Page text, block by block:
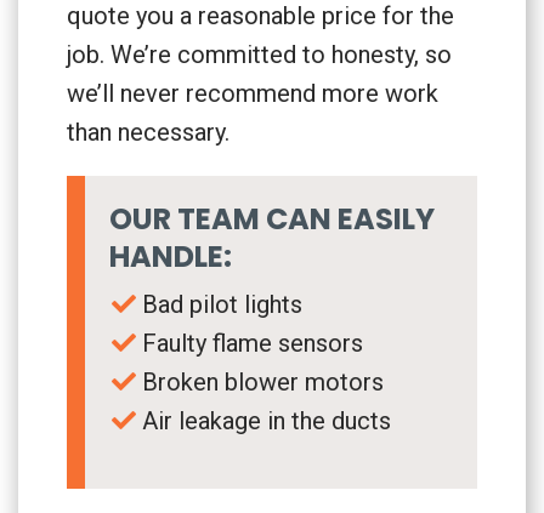
quote you a reasonable price for the
job. We’re committed to honesty, so
we’ll never recommend more work
than necessary.
OUR TEAM CAN EASILY
HANDLE:
Bad pilot lights
Faulty flame sensors
Broken blower motors
Air leakage in the ducts